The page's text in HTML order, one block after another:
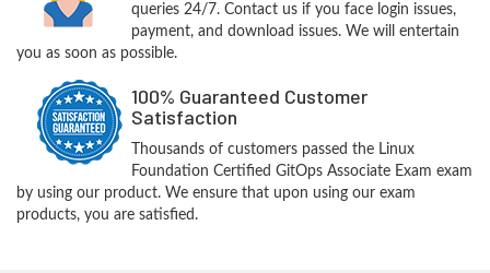
queries 24/7. Contact us if you face login issues,
payment, and download issues. We will entertain
you as soon as possible.
100% Guaranteed Customer
Satisfaction
Thousands of customers passed the Linux
Foundation Certified GitOps Associate Exam exam
by using our product. We ensure that upon using our exam
products, you are satisfied.